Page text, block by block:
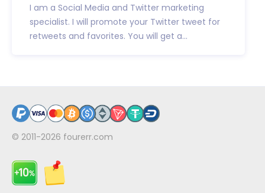
I am a Social Media and Twitter marketing
specialist. I will promote your Twitter tweet for
retweets and favorites. You will get a...
© 2011-2026 fourerr.com